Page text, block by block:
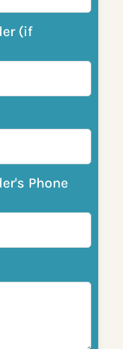
(if
Phone